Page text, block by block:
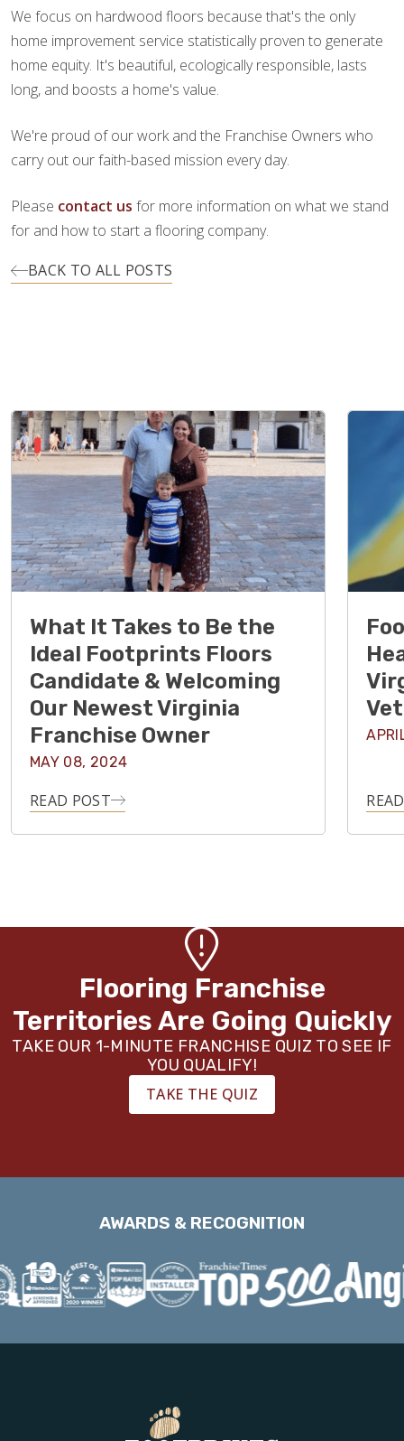
We focus on hardwood floors because that's the only
home improvement service statistically proven to generate
home equity. It's beautiful, ecologically responsible, lasts
long, and boosts a home's value.
We're proud of our work and the Franchise Owners who
carry out our faith-based mission every day.
Please contact us for more information on what we stand
for and how to start a flooring company.
BACK TO ALL POSTS
What It Takes to Be the
Ideal Footprints Floors
Candidate & Welcoming
Our Newest Virginia
Franchise Owner
MAY 08, 2024
READ POST
Flooring Franchise
Territories Are Going Quickly
TAKE OUR 1-MINUTE FRANCHISE QUIZ TO SEE IF
YOU QUALIFY!
TAKE THE QUIZ
AWARDS & RECOGNITION